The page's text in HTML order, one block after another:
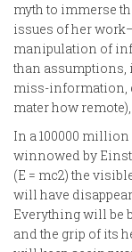
myth to immerse
issues of her
manipulation of
than assumptions,
miss-information,
mater how
In a 100000 million
winnowed by
(E = mc2) the
will have
Everything will be
and the grip of its